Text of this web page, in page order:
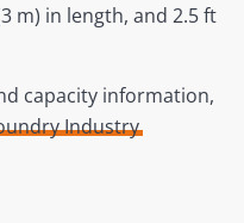
m) in length, and 2.5 ft
capacity information,
Industry